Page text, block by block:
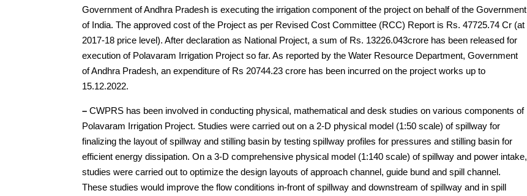
Government of Andhra Pradesh is executing the irrigation component of the project on behalf of the Government
of India. The approved cost of the Project as per Revised Cost Committee (RCC) Report is Rs. 47725.74 Cr (at
2017-18 price level). After declaration as National Project, a sum of Rs. 13226.043crore has been released for
execution of Polavaram Irrigation Project so far. As reported by the Water Resource Department, Government
of Andhra Pradesh, an expenditure of Rs 20744.23 crore has been incurred on the project works up to
15.12.2022.
– CWPRS has been involved in conducting physical, mathematical and desk studies on various components of
Polavaram Irrigation Project. Studies were carried out on a 2-D physical model (1:50 scale) of spillway for
finalizing the layout of spillway and stilling basin by testing spillway profiles for pressures and stilling basin for
efficient energy dissipation. On a 3-D comprehensive physical model (1:140 scale) of spillway and power intake,
studies were carried out to optimize the design layouts of approach channel, guide bund and spill channel.
These studies would improve the flow conditions in-front of spillway and downstream of spillway and in spill